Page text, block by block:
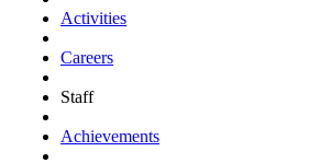
Activities
Careers
Staff
Achievements